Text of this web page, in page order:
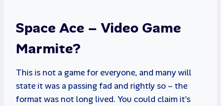
Space Ace – Video Game
Marmite?
This is not a game for everyone, and many will
state it was a passing fad and rightly so – the
format was not long lived. You could claim it’s